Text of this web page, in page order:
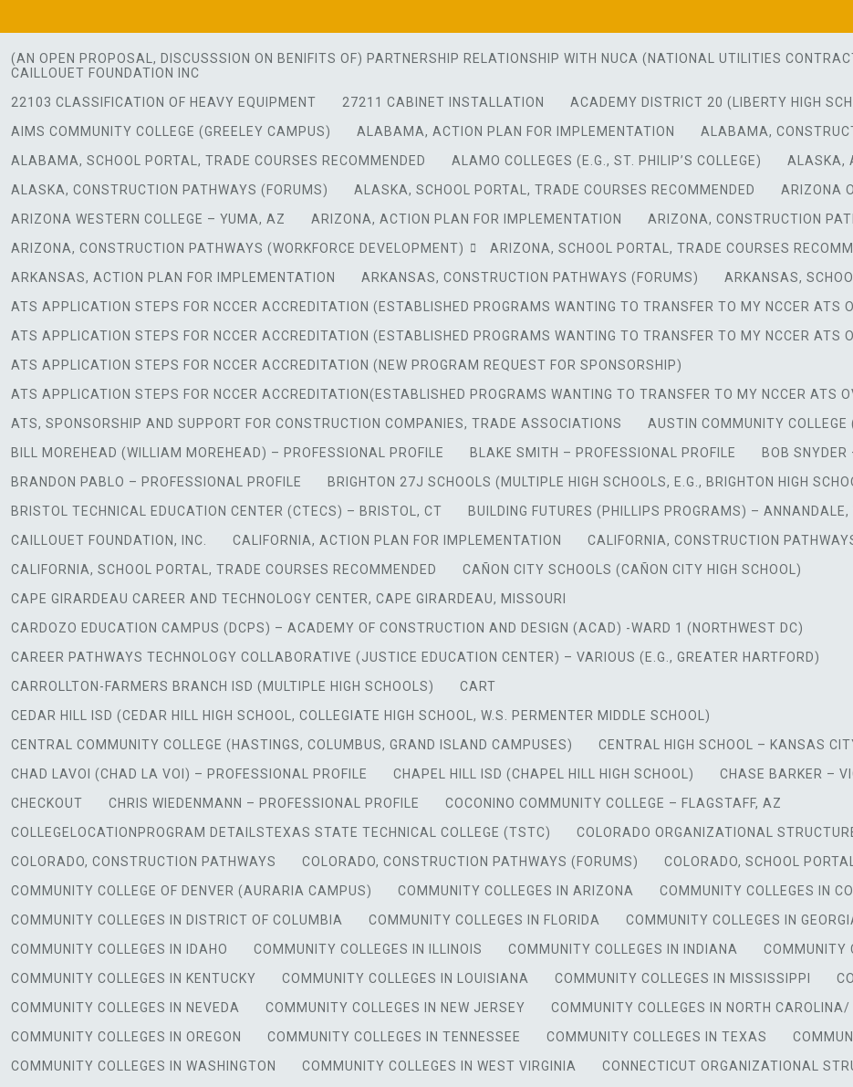
(AN OPEN PROPOSAL, DISCUSSSION ON BENIFITS OF) PARTNERSHIP RELATIONSHIP WITH NUCA (NATIONAL UTILITIES
CAILLOUET FOUNDATION INC
22103 CLASSIFICATION OF HEAVY EQUIPMENT
27211 CABINET INSTALLATION
ACADEMY DISTRICT 20 (LIBERTY HIGH
AIMS COMMUNITY COLLEGE (GREELEY CAMPUS)
ALABAMA, ACTION PLAN FOR IMPLEMENTATION
ALABAMA,
ALABAMA, SCHOOL PORTAL, TRADE COURSES RECOMMENDED
ALAMO COLLEGES (E.G., ST. PHILIP’S COLLEGE)
ALASKA,
ALASKA, CONSTRUCTION PATHWAYS (FORUMS)
ALASKA, SCHOOL PORTAL, TRADE COURSES RECOMMENDED
ARIZONA
ARIZONA WESTERN COLLEGE – YUMA, AZ
ARIZONA, ACTION PLAN FOR IMPLEMENTATION
ARIZONA, CONSTRUCTION
ARIZONA, CONSTRUCTION PATHWAYS (WORKFORCE DEVELOPMENT)
ARIZONA, SCHOOL PORTAL, TRADE COURSES
ARKANSAS, ACTION PLAN FOR IMPLEMENTATION
ARKANSAS, CONSTRUCTION PATHWAYS (FORUMS)
ARKANSAS,
ATS APPLICATION STEPS FOR NCCER ACCREDITATION (ESTABLISHED PROGRAMS WANTING TO TRANSFER TO MY NCCER ATS
ATS APPLICATION STEPS FOR NCCER ACCREDITATION (ESTABLISHED PROGRAMS WANTING TO TRANSFER TO MY NCCER ATS
ATS APPLICATION STEPS FOR NCCER ACCREDITATION (NEW PROGRAM REQUEST FOR SPONSORSHIP)
ATS APPLICATION STEPS FOR NCCER ACCREDITATION(ESTABLISHED PROGRAMS WANTING TO TRANSFER TO MY NCCER ATS
ATS, SPONSORSHIP AND SUPPORT FOR CONSTRUCTION COMPANIES, TRADE ASSOCIATIONS
AUSTIN COMMUNITY COLLEGE
BILL MOREHEAD (WILLIAM MOREHEAD) – PROFESSIONAL PROFILE
BLAKE SMITH – PROFESSIONAL PROFILE
BOB SNYDER
BRANDON PABLO – PROFESSIONAL PROFILE
BRIGHTON 27J SCHOOLS (MULTIPLE HIGH SCHOOLS, E.G., BRIGHTON HIGH
BRISTOL TECHNICAL EDUCATION CENTER (CTECS) – BRISTOL, CT
BUILDING FUTURES (PHILLIPS PROGRAMS) –
CAILLOUET FOUNDATION, INC.
CALIFORNIA, ACTION PLAN FOR IMPLEMENTATION
CALIFORNIA, CONSTRUCTION
CALIFORNIA, SCHOOL PORTAL, TRADE COURSES RECOMMENDED
CAÑON CITY SCHOOLS (CAÑON CITY HIGH SCHOOL)
CAPE GIRARDEAU CAREER AND TECHNOLOGY CENTER, CAPE GIRARDEAU, MISSOURI
CARDOZO EDUCATION CAMPUS (DCPS) – ACADEMY OF CONSTRUCTION AND DESIGN (ACAD) -WARD 1 (NORTHWEST DC)
CAREER PATHWAYS TECHNOLOGY COLLABORATIVE (JUSTICE EDUCATION CENTER) – VARIOUS (E.G., GREATER HARTFORD)
CARROLLTON-FARMERS BRANCH ISD (MULTIPLE HIGH SCHOOLS)
CART
CEDAR HILL ISD (CEDAR HILL HIGH SCHOOL, COLLEGIATE HIGH SCHOOL, W.S. PERMENTER MIDDLE SCHOOL)
CENTRAL COMMUNITY COLLEGE (HASTINGS, COLUMBUS, GRAND ISLAND CAMPUSES)
CENTRAL HIGH SCHOOL – KANSAS
CHAD LAVOI (CHAD LA VOI) – PROFESSIONAL PROFILE
CHAPEL HILL ISD (CHAPEL HILL HIGH SCHOOL)
CHASE BARKER –
CHECKOUT
CHRIS WIEDENMANN – PROFESSIONAL PROFILE
COCONINO COMMUNITY COLLEGE – FLAGSTAFF, AZ
COLLEGELOCATIONPROGRAM DETAILSTEXAS STATE TECHNICAL COLLEGE (TSTC)
COLORADO ORGANIZATIONAL
COLORADO, CONSTRUCTION PATHWAYS
COLORADO, CONSTRUCTION PATHWAYS (FORUMS)
COLORADO, SCHOOL
COMMUNITY COLLEGE OF DENVER (AURARIA CAMPUS)
COMMUNITY COLLEGES IN ARIZONA COMMUNITY COLLEGES IN
COMMUNITY COLLEGES IN DISTRICT OF COLUMBIA
COMMUNITY COLLEGES IN FLORIDA COMMUNITY COLLEGES IN
COMMUNITY COLLEGES IN IDAHO
COMMUNITY COLLEGES IN ILLINOIS COMMUNITY COLLEGES IN INDIANA
COMMUNITY
COMMUNITY COLLEGES IN KENTUCKY
COMMUNITY COLLEGES IN LOUISIANA COMMUNITY COLLEGES IN MISSISSIPPI
COMMUNITY COLLEGES IN NEVEDA
COMMUNITY COLLEGES IN NEW JERSEY COMMUNITY COLLEGES IN NORTH
COMMUNITY COLLEGES IN OREGON
COMMUNITY COLLEGES IN TENNESSEE COMMUNITY COLLEGES IN TEXAS
COMMUNITY COLLEGES IN WASHINGTON
COMMUNITY COLLEGES IN WEST VIRGINIA
CONNECTICUT ORGANIZATIONAL